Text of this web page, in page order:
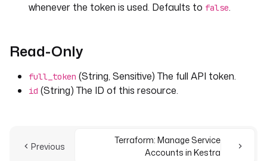
whenever the token is used. Defaults to false.
Read-Only
full_token (String, Sensitive) The full API token.
id (String) The ID of this resource.
Previous
Terraform: Manage Service
Accounts in Kestra